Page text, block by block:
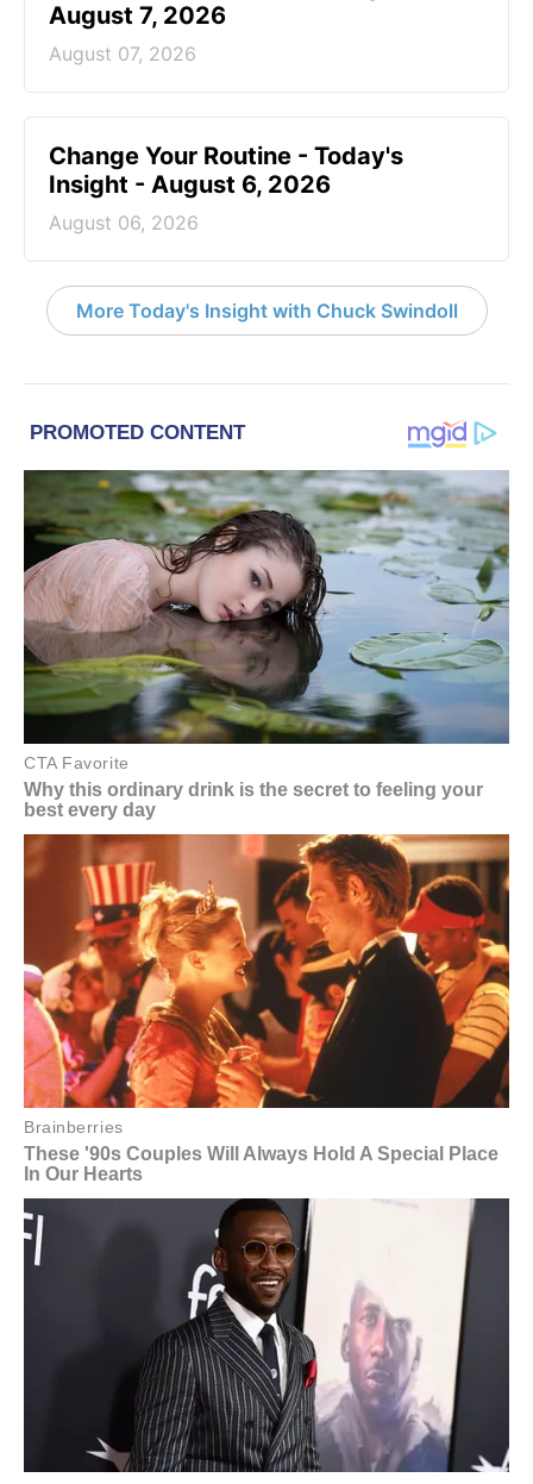
August 7, 2026
August 07, 2026
Change Your Routine - Today's
Insight - August 6, 2026
August 06, 2026
More Today's Insight with Chuck Swindoll